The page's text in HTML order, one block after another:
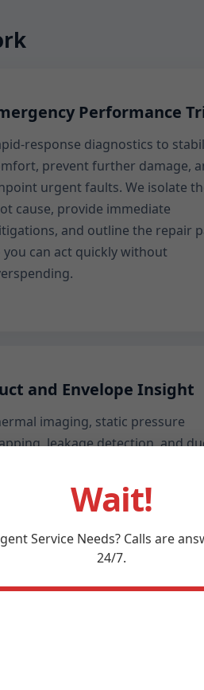
Performance
response diagnostics to
prevent further damage,
urgent faults. We isolate
cause, provide immediate
and outline the repair
you can act quickly without
and Envelope Insight
imaging, static pressure
leakage detection, and
flaws, installation gaps, and
options to restore balanced
with your technician,
your system is healthy.
Wait!
Service Needs? Calls are
24/7.